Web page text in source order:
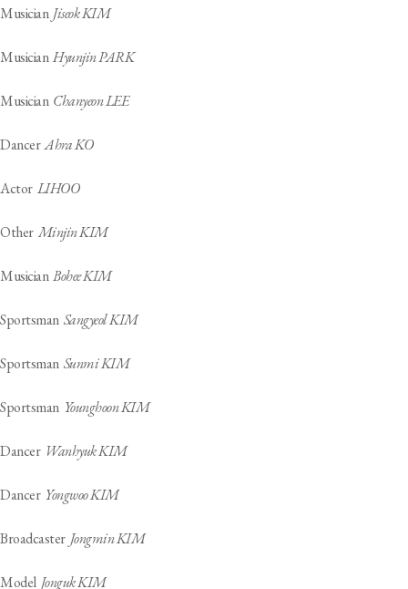
Musician Jiseok KIM
Musician Hyunjin PARK
Musician Chanyeon LEE
DancerAhra KO
Actor LIHOO
Other Minjin KIM
Musician Bohee KIM
Sportsman Sangyeol KIM
Sportsman Sunmi KIM
Sportsman Younghoon KIM
Dancer Wanhyuk KIM
Dancer Yongwoo KIM
Broadcaster Jongmin KIM
Model Jonguk KIM